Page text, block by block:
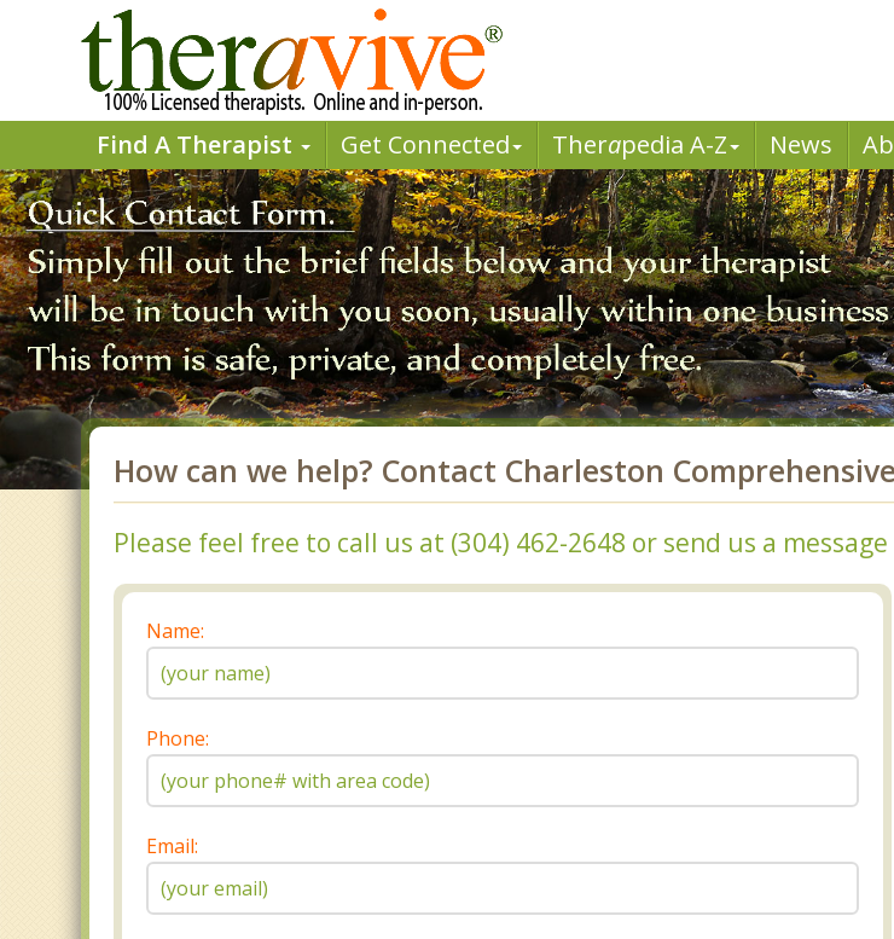
Find A Therapist Get Connected Therapedia A-Z News
How can we help? Contact Charleston
Please feel free to call us at (304) 462-2648 or send us a
Name:
Phone:
Email: